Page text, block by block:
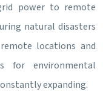
power to remote
natural disasters
locations and
for environmental
expanding.